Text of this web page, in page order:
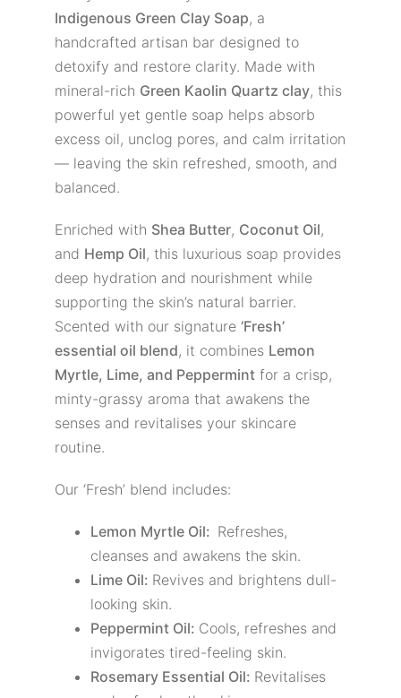
Indigenous Green Clay Soap, a
handcrafted artisan bar designed to
detoxify and restore clarity. Made with
mineral-rich Green Kaolin Quartz clay, this
powerful yet gentle soap helps absorb
excess oil, unclog pores, and calm irritation
— leaving the skin refreshed, smooth, and
balanced.
Enriched with Shea Butter, Coconut Oil,
and Hemp Oil, this luxurious soap provides
deep hydration and nourishment while
supporting the skin’s natural barrier.
Scented with our signature ‘Fresh’
essential oil blend, it combines Lemon
Myrtle, Lime, and Peppermint for a crisp,
minty-grassy aroma that awakens the
senses and revitalises your skincare
routine.
Our ‘Fresh’ blend includes:
Lemon Myrtle Oil: Refreshes,
cleanses and awakens the skin.
Lime Oil: Revives and brightens dull-
looking skin.
Peppermint Oil: Cools, refreshes and
invigorates tired-feeling skin.
Rosemary Essential Oil: Revitalises